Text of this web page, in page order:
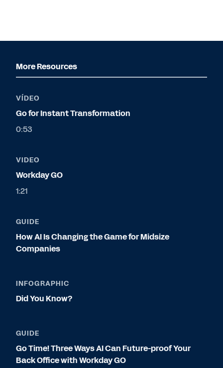
More Resources
VÍDEO
Go for Instant Transformation
0:53
VIDEO
Workday GO
1:21
GUIDE
How AI Is Changing the Game for Midsize
Companies
INFOGRAPHIC
Did You Know?
GUIDE
Go Time! Three Ways AI Can Future-proof Your
Back Office with Workday GO